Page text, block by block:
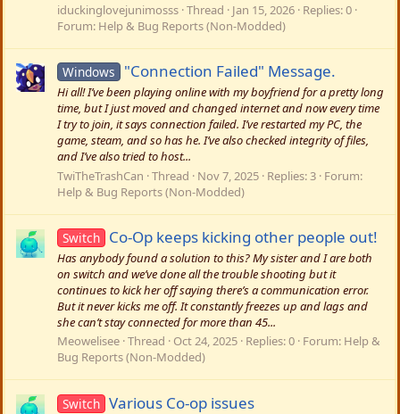
iduckinglovejunimosss Thread Jan 15, 2026 Replies: 0
Forum: Help & Bug Reports (Non-Modded)
Windows "Connection Failed" Message.
Hi all! I’ve been playing online with my boyfriend for a pretty long
time, but I just moved and changed internet and now every time
I try to join, it says connection failed. I’ve restarted my PC, the
game, steam, and so has he. I’ve also checked integrity of files,
and I’ve also tried to host...
TwiTheTrashCan Thread Nov 7, 2025 Replies: 3 Forum:
Help & Bug Reports (Non-Modded)
Switch Co-Op keeps kicking other people out!
Has anybody found a solution to this? My sister and I are both
on switch and we’ve done all the trouble shooting but it
continues to kick her off saying there’s a communication error.
But it never kicks me off. It constantly freezes up and lags and
she can’t stay connected for more than 45...
Meowelisee Thread Oct 24, 2025 Replies: 0 Forum: Help &
Bug Reports (Non-Modded)
Switch Various Co-op issues